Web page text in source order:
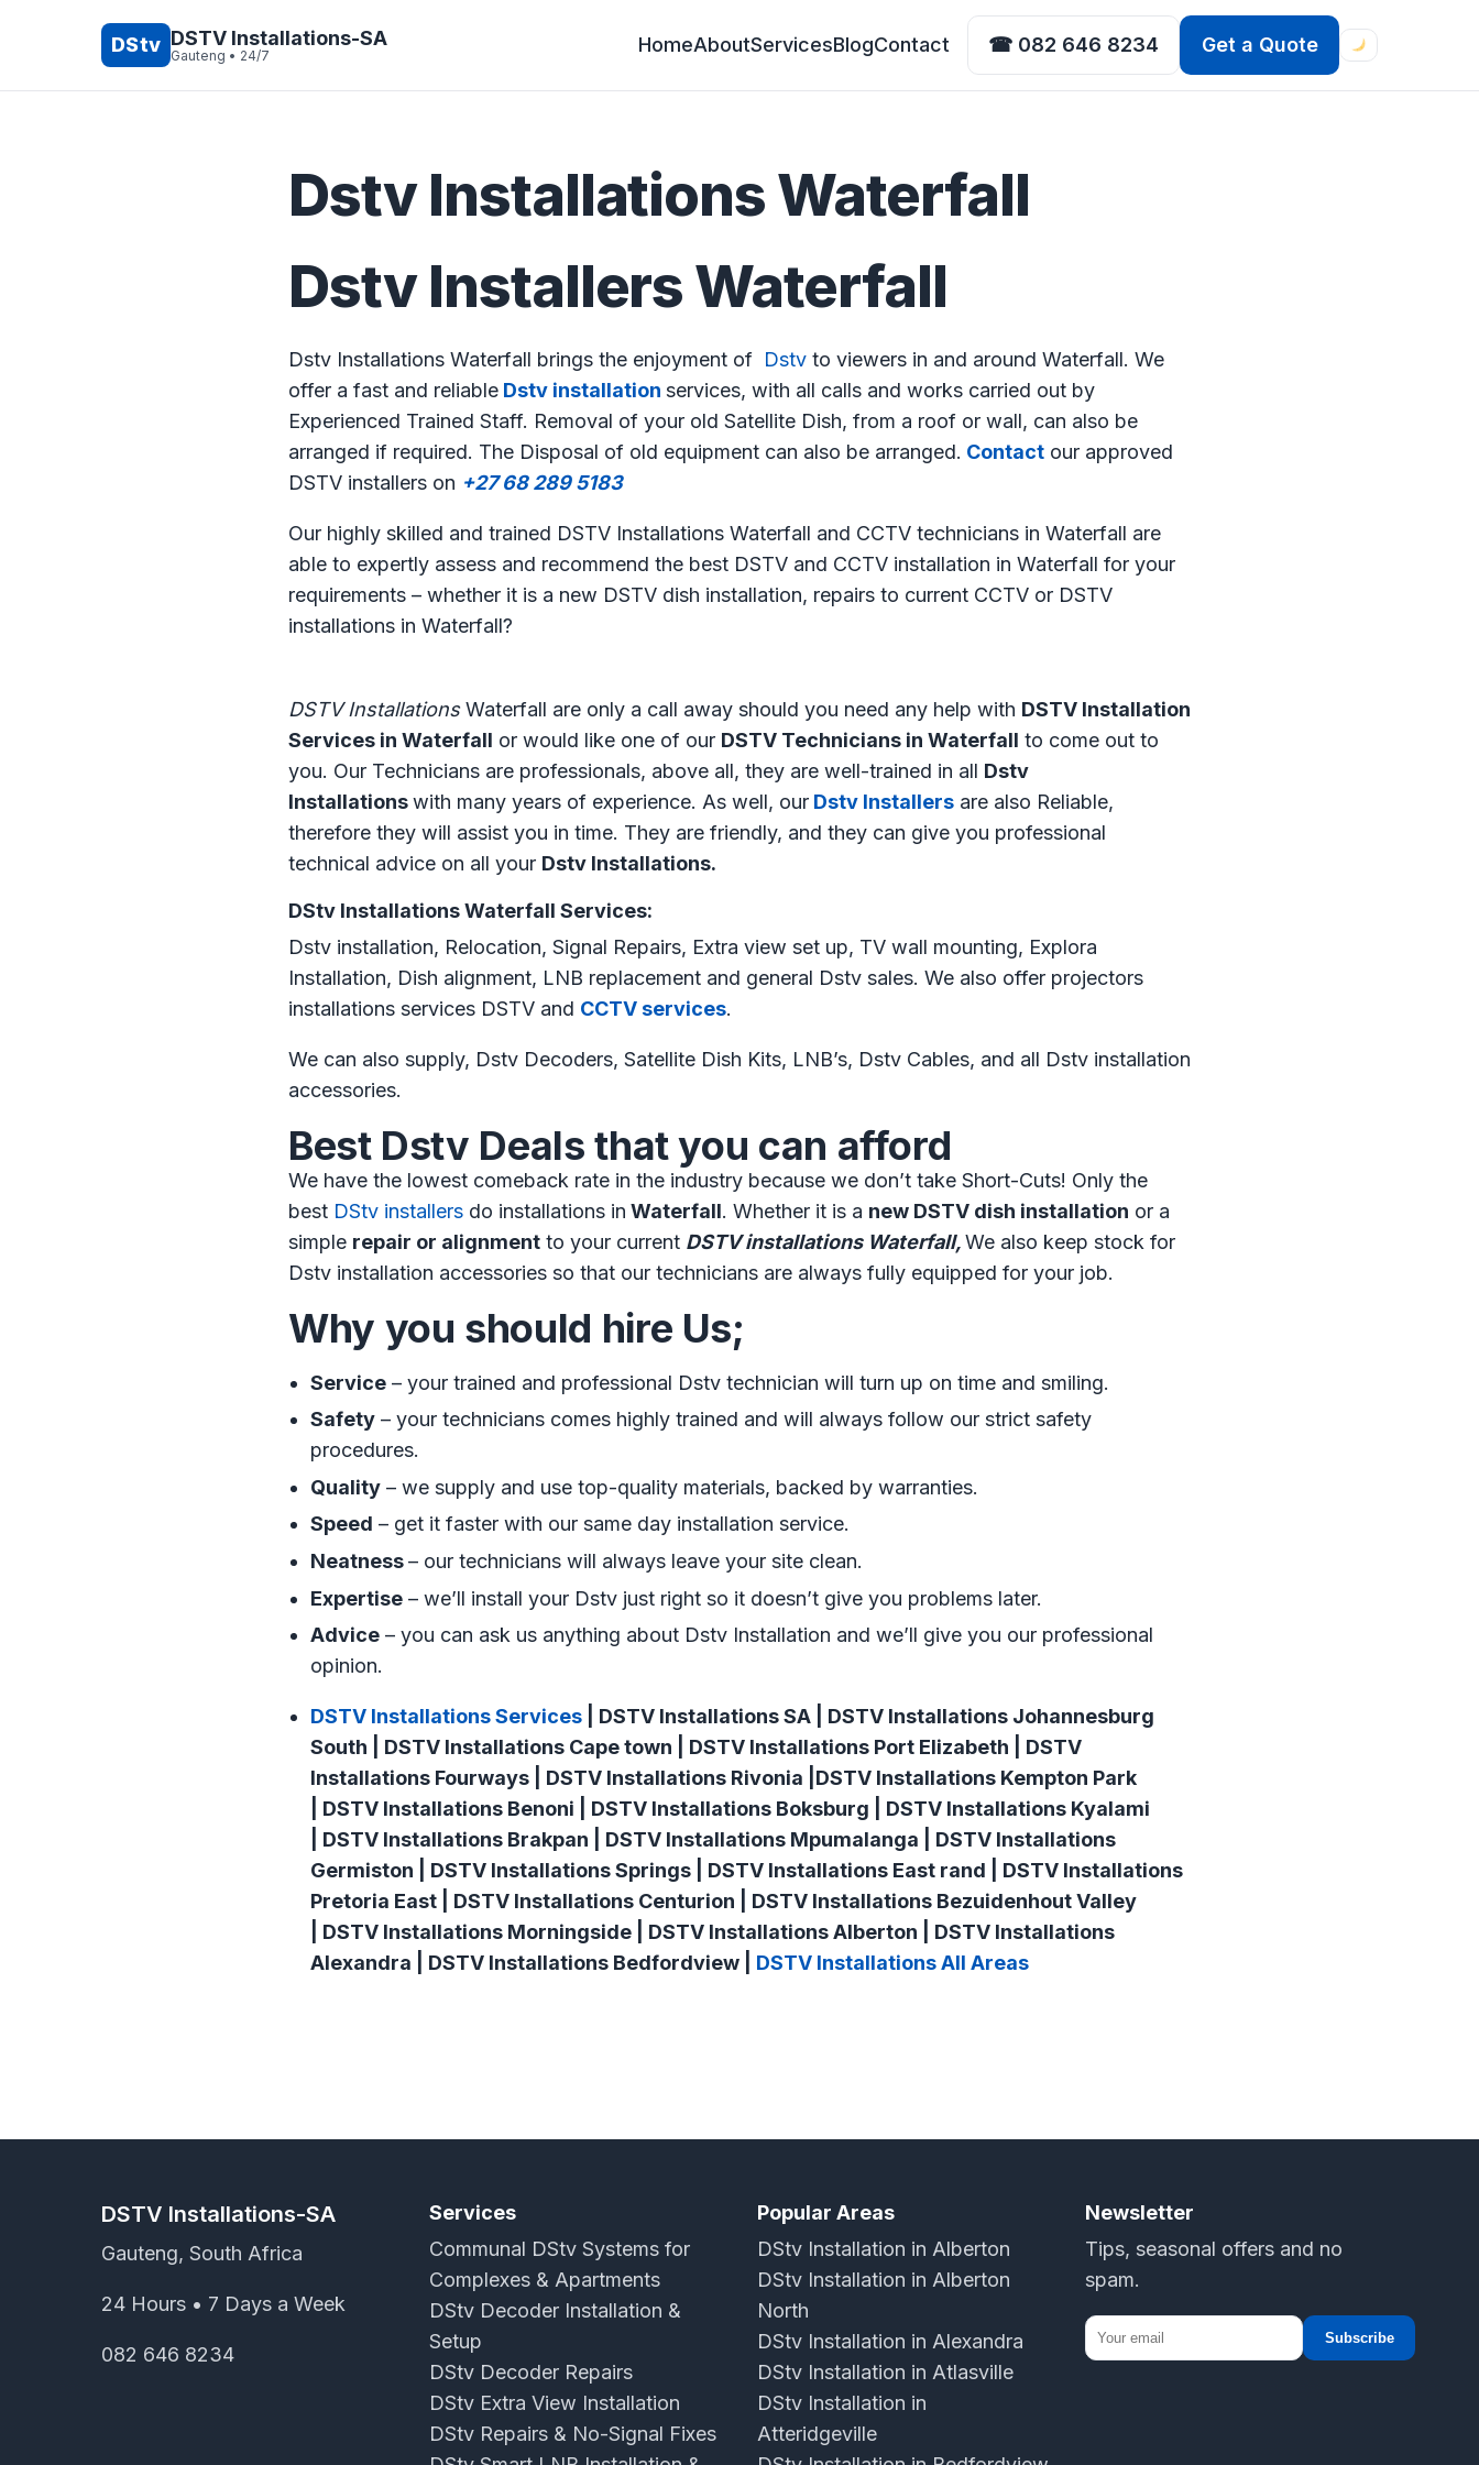
DStv DSTV Installations-SA
Gauteng • 24/7 HomeAboutServicesBlogContact ☎ 082 646 8234 Get a Quote
Dstv Installations Waterfall
Dstv Installers Waterfall
Dstv Installations Waterfall brings the enjoyment of Dstv to viewers in and around Waterfall. We
offer a fast and reliable Dstv installation services, with all calls and works carried out by
Experienced Trained Staff. Removal of your old Satellite Dish, from a roof or wall, can also be
arranged if required. The Disposal of old equipment can also be arranged. Contact our approved
DSTV installers on +27 68 289 5183
Our highly skilled and trained DSTV Installations Waterfall and CCTV technicians in Waterfall are
able to expertly assess and recommend the best DSTV and CCTV installation in Waterfall for your
requirements – whether it is a new DSTV dish installation, repairs to current CCTV or DSTV
installations in Waterfall?
DSTV InstallationsWaterfall are only a call away should you need any help with DSTV Installation
Services in Waterfall or would like one of our DSTV Technicians in Waterfall to come out to
you. Our Technicians are professionals, above all, they are well-trained in all Dstv
Installationswith many years of experience. As well, our Dstv Installers are also Reliable,
therefore they will assist you in time. They are friendly, and they can give you professional
technical advice on all your Dstv Installations.
DStv Installations Waterfall Services:
Dstv installation, Relocation, Signal Repairs, Extra view set up, TV wall mounting, Explora
Installation, Dish alignment, LNB replacement and general Dstv sales. We also offer projectors
installations services DSTV and CCTV services.
We can also supply, Dstv Decoders, Satellite Dish Kits, LNB’s, Dstv Cables, and all Dstv installation
accessories.
Best Dstv Deals that you can afford
We have the lowest comeback rate in the industry because we don’t take Short-Cuts! Only the
best DStv installers do installations in Waterfall. Whether it is a new DSTV dish installation or a
simple repair or alignment to your current DSTV installations Waterfall,We also keep stock for
Dstv installation accessories so that our technicians are always fully equipped for your job.
Why you should hire Us;
Service – your trained and professional Dstv technician will turn up on time and smiling.
Safety – your technicians comes highly trained and will always follow our strict safety
procedures.
Quality – we supply and use top-quality materials, backed by warranties.
Speed – get it faster with our same day installation service.
Neatness– our technicians will always leave your site clean.
Expertise – we’ll install your Dstv just right so it doesn’t give you problems later.
Advice – you can ask us anything about Dstv Installation and we’ll give you our professional
opinion.
DSTV Installations Services | DSTV Installations SA | DSTV Installations Johannesburg
South | DSTV Installations Cape town | DSTV Installations Port Elizabeth | DSTV
Installations Fourways | DSTV Installations Rivonia |DSTV Installations Kempton Park
| DSTV Installations Benoni | DSTV Installations Boksburg | DSTV Installations Kyalami
| DSTV Installations Brakpan | DSTV Installations Mpumalanga | DSTV Installations
Germiston | DSTV Installations Springs | DSTV Installations East rand | DSTV Installations
Pretoria East | DSTV Installations Centurion | DSTV Installations Bezuidenhout Valley
| DSTV Installations Morningside | DSTV Installations Alberton | DSTV Installations
Alexandra | DSTV Installations Bedfordview | DSTV Installations All Areas
DSTV Installations-SA
Gauteng, South Africa
24 Hours • 7 Days a Week
082 646 8234
Services
Communal DStv Systems for
Complexes & Apartments
DStv Decoder Installation &
Setup
DStv Decoder Repairs
DStv Extra View Installation
DStv Repairs & No-Signal Fixes
Popular Areas
DStv Installation in Alberton
DStv Installation in Alberton
North
DStv Installation in Alexandra
DStv Installation in Atlasville
DStv Installation in
Atteridgeville
Newsletter
Tips, seasonal offers and no
spam.
Subscribe